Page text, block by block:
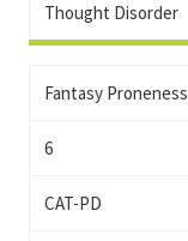
Thought Disorder
Fantasy Proneness
6
CAT-PD